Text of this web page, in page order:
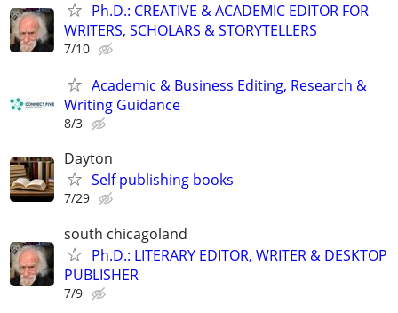
Ph.D.: CREATIVE & ACADEMIC EDITOR FOR
WRITERS, SCHOLARS & STORYTELLERS
7/10
Academic & Business Editing, Research &
Writing Guidance
8/3
Dayton
Self publishing books
7/29
south chicagoland
Ph.D.: LITERARY EDITOR, WRITER & DESKTOP
PUBLISHER
7/9